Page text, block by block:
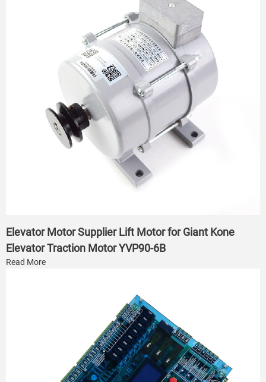
Elevator Motor Supplier Lift Motor for Giant Kone
Elevator Traction Motor YVP90-6B
Read More